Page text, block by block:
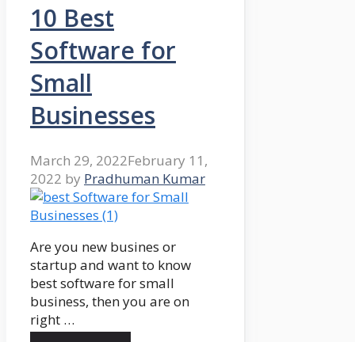
10 Best
Software for
Small
Businesses
March 29, 2022February 11,
2022 by Pradhuman Kumar
Are you new busines or
startup and want to know
best software for small
business, then you are on
right …